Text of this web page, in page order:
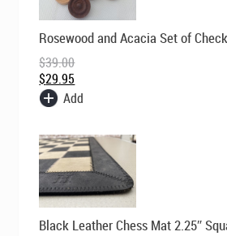
Rosewood and Acacia Set of
$39.00
Original
price
$39.00.
$29.95
Current
price
$29.95.
Add
Black Leather Chess Mat 2.25″
Original
price
Current
price